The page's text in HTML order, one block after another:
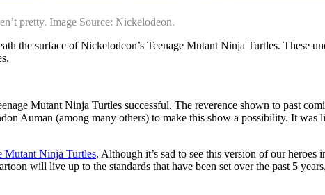
pretty. Image Source: Nickelodeon.
the surface of Nickelodeon’s Teenage Mutant Ninja Turtles. These
Mutant Ninja Turtles successful. The reverence shown to past
Auman (among many others) to make this show a possibility. It was
Mutant Ninja Turtles. Although it’s sad to see this version of our
will live up to the standards that have been set over the past 5